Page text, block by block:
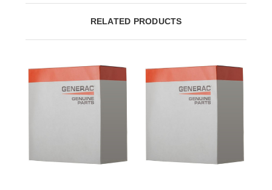
RELATED PRODUCTS